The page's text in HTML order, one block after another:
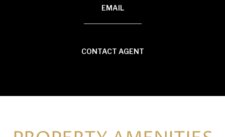
EMAIL
CONTACT AGENT